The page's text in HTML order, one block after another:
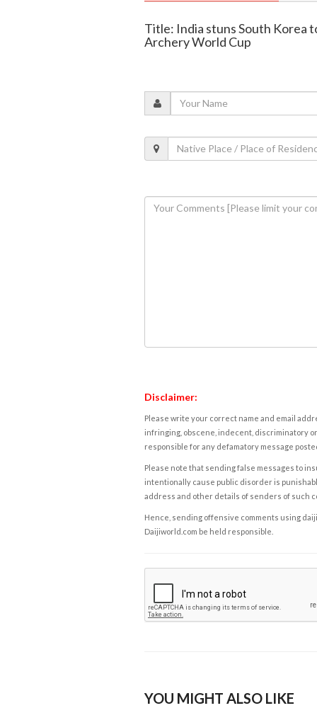
Title: India stuns South Korea
Archery World Cup
Disclaimer:
Please write your correct name and email
infringing, obscene, indecent, discriminatory
responsible for any defamatory message
Please note that sending false messages to
intentionally cause public disorder is
address and other details of senders of such
Hence, sending offensive comments using
Daijiworld.com be held responsible.
YOU MIGHT ALSO LIKE